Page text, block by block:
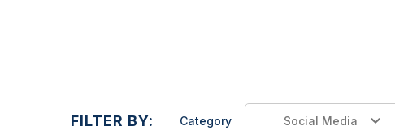
FILTER BY: Category Social Media